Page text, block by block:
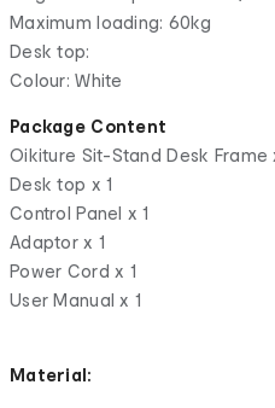
Maximum loading: 60kg
Desk top:
Colour: White
Package Content
Oikiture Sit-Stand Desk Frame
Desk top x 1
Control Panel x 1
Adaptor x 1
Power Cord x 1
User Manual x 1
Material: